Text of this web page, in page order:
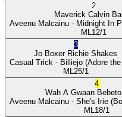
2
Maverick Calvin
Aveenu Malcainu - Midnight In
ML 12/1
3
Jo Boxer Richie Shakes
Casual Trick - Billiejo (Adore
ML 25/1
4
Wah A Gwaan
Aveenu Malcainu - She's Irie
ML 18/1